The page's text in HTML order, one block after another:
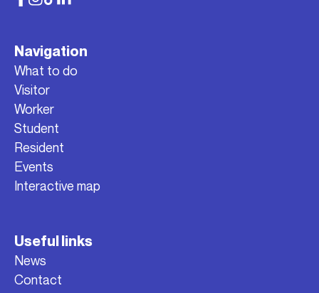
Navigation
What to do
Visitor
Worker
Student
Resident
Events
Interactive map
Useful links
News
Contact